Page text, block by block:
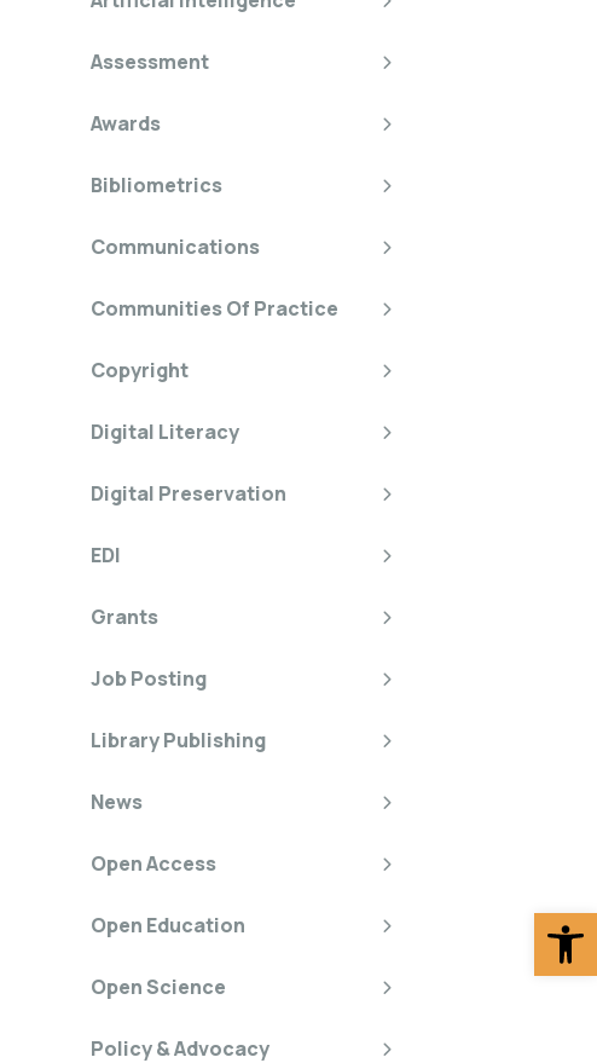
Assessment
Awards
Bibliometrics
Communications
Communities Of Practice
Copyright
Digital Literacy
Digital Preservation
EDI
Grants
Job Posting
Library Publishing
News
Open Access
Open Education
Open Science
Policy & Advocacy